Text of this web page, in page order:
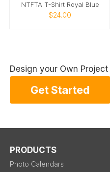
NTFTA T-Shirt Royal Blue
$24.00
Design your Own Project
Get Started
PRODUCTS
Photo Calendars